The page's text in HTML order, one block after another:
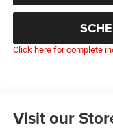
Click here for complete
Visit our